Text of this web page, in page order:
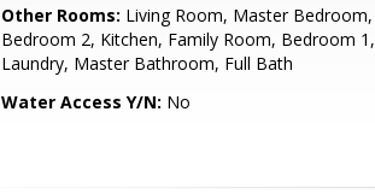
Other Rooms: Living Room, Master Bedroom,
Bedroom 2, Kitchen, Family Room, Bedroom 1,
Laundry, Master Bathroom, Full Bath
Water Access Y/N: No